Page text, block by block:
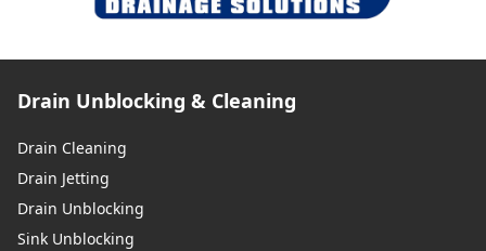
Drain Unblocking & Cleaning
Drain Cleaning
Drain Jetting
Drain Unblocking
Sink Unblocking